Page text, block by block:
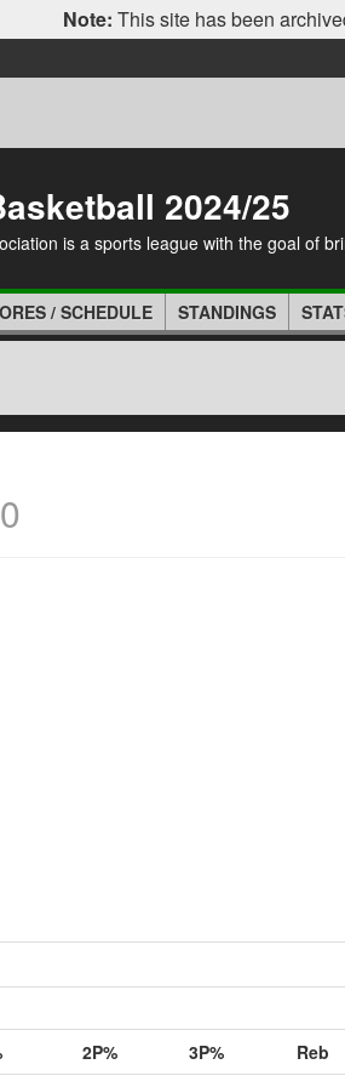
Note: This site has been
2024/25
is a sports league with the goal of
/ SCHEDULE STANDINGS
2P% 3P% Reb